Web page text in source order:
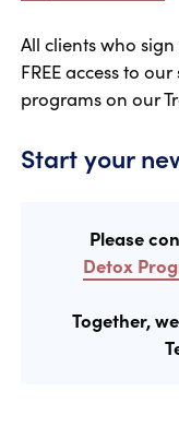
All clients who
FREE access to
programs on our
Start your
Please
Detox
Together,